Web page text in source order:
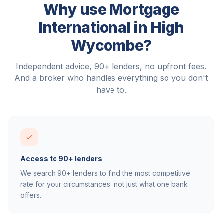
Why use Mortgage
International in High
Wycombe?
Independent advice, 90+ lenders, no upfront fees.
And a broker who handles everything so you don't
have to.
Access to 90+ lenders
We search 90+ lenders to find the most competitive
rate for your circumstances, not just what one bank
offers.